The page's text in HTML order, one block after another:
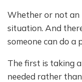
Whether or not an
situation. And
someone can do a
The first is taking
needed rather